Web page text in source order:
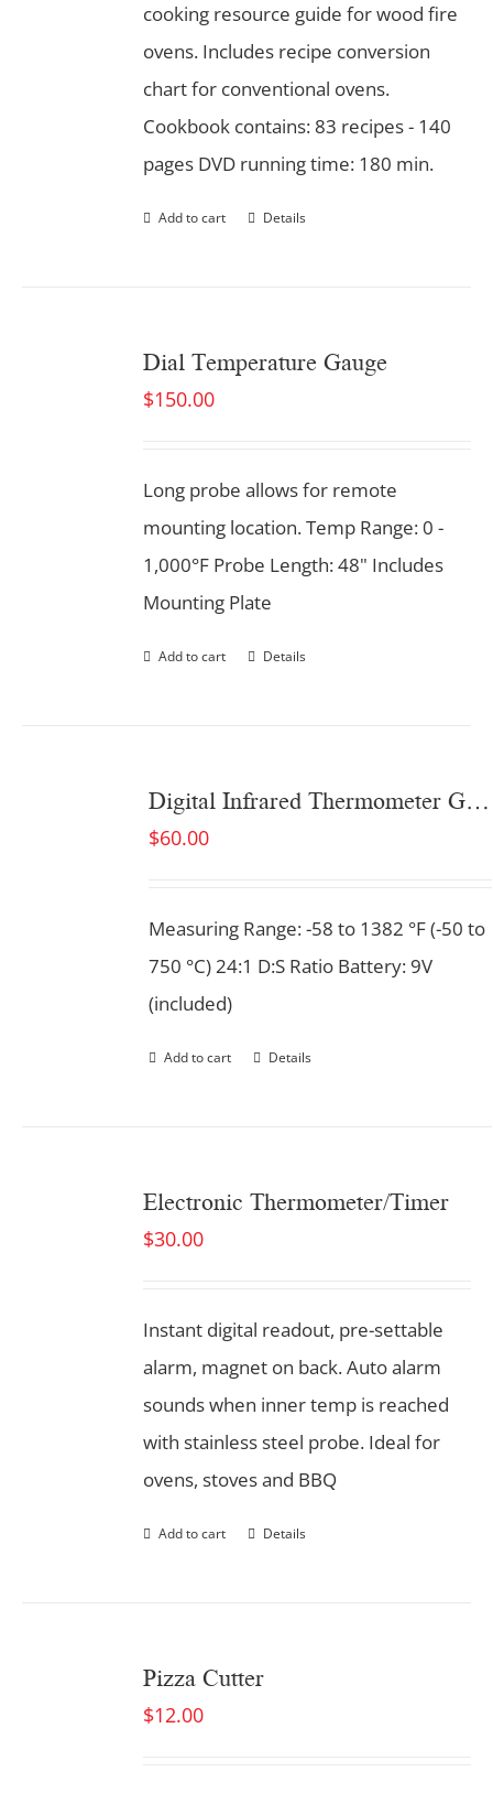
cooking resource guide for wood fire
ovens. Includes recipe conversion
chart for conventional ovens.
Cookbook contains: 83 recipes - 140
pages DVD running time: 180 min.
Add to cart Details
Dial Temperature Gauge
$150.00
Long probe allows for remote
mounting location. Temp Range: 0 -
1,000°F Probe Length: 48" Includes
Mounting Plate
Add to cart Details
Digital Infrared Thermometer Gun. Dual Laser.
$60.00
Measuring Range: -58 to 1382 °F (-50 to
750 °C) 24:1 D:S Ratio Battery: 9V
(included)
Add to cart Details
Electronic Thermometer/Timer
$30.00
Instant digital readout, pre-settable
alarm, magnet on back. Auto alarm
sounds when inner temp is reached
with stainless steel probe. Ideal for
ovens, stoves and BBQ
Add to cart Details
Pizza Cutter
$12.00